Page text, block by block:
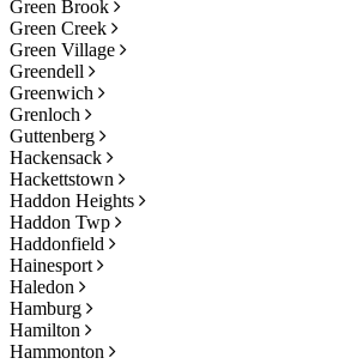
Green Brook
Green Creek
Green Village
Greendell
Greenwich
Grenloch
Guttenberg
Hackensack
Hackettstown
Haddon Heights
Haddon Twp
Haddonfield
Hainesport
Haledon
Hamburg
Hamilton
Hammonton